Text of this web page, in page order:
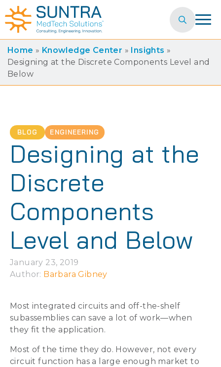
Search
for:
Home » Knowledge Center » Insights »
Designing at the Discrete Components Level and
Below
BLOG ENGINEERING
Designing at the
Discrete
Components
Level and Below
January 23, 2019
Author: Barbara Gibney
Most integrated circuits and off-the-shelf
subassemblies can save a lot of work—when
they fit the application.
Most of the time they do. However, not every
circuit function has a large enough market to